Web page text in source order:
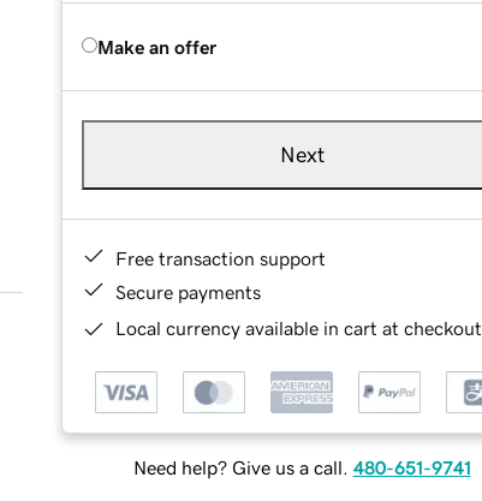
Make an offer
Next
Free transaction support
Secure payments
Local currency available in cart at checkout
Need help? Give us a call. 480-651-9741